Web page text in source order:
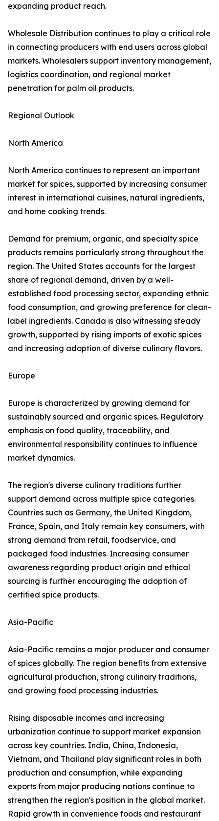
expanding product reach.
Wholesale Distribution continues to play a critical role
in connecting producers with end users across global
markets. Wholesalers support inventory management,
logistics coordination, and regional market
penetration for palm oil products.
Regional Outlook
North America
North America continues to represent an important
market for spices, supported by increasing consumer
interest in international cuisines, natural ingredients,
and home cooking trends.
Demand for premium, organic, and specialty spice
products remains particularly strong throughout the
region. The United States accounts for the largest
share of regional demand, driven by a well-
established food processing sector, expanding ethnic
food consumption, and growing preference for clean-
label ingredients. Canada is also witnessing steady
growth, supported by rising imports of exotic spices
and increasing adoption of diverse culinary flavors.
Europe
Europe is characterized by growing demand for
sustainably sourced and organic spices. Regulatory
emphasis on food quality, traceability, and
environmental responsibility continues to influence
market dynamics.
The region's diverse culinary traditions further
support demand across multiple spice categories.
Countries such as Germany, the United Kingdom,
France, Spain, and Italy remain key consumers, with
strong demand from retail, foodservice, and
packaged food industries. Increasing consumer
awareness regarding product origin and ethical
sourcing is further encouraging the adoption of
certified spice products.
Asia-Pacific
Asia-Pacific remains a major producer and consumer
of spices globally. The region benefits from extensive
agricultural production, strong culinary traditions,
and growing food processing industries.
Rising disposable incomes and increasing
urbanization continue to support market expansion
across key countries. India, China, Indonesia,
Vietnam, and Thailand play significant roles in both
production and consumption, while expanding
exports from major producing nations continue to
strengthen the region's position in the global market.
Rapid growth in convenience foods and restaurant